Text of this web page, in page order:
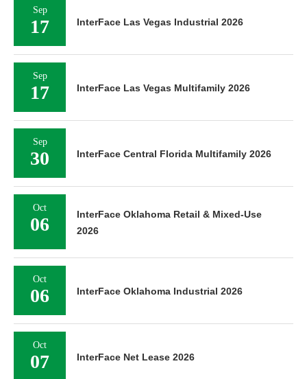
Sep
17 InterFace Las Vegas Industrial 2026
Sep
17 InterFace Las Vegas Multifamily 2026
Sep
30 InterFace Central Florida Multifamily 2026
Oct
06
InterFace Oklahoma Retail & Mixed-Use
2026
Oct
06 InterFace Oklahoma Industrial 2026
Oct
07 InterFace Net Lease 2026